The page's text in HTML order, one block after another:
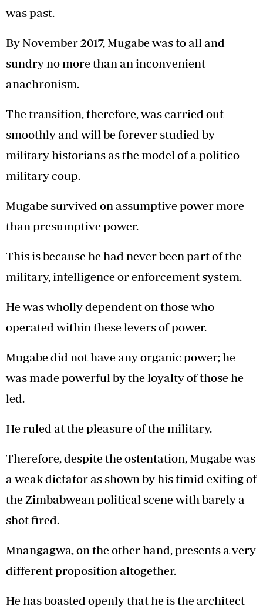
was past.
By November 2017, Mugabe was to all and
sundry no more than an inconvenient
anachronism.
The transition, therefore, was carried out
smoothly and will be forever studied by
military historians as the model of a politico-
military coup.
Mugabe survived on assumptive power more
than presumptive power.
This is because he had never been part of the
military, intelligence or enforcement system.
He was wholly dependent on those who
operated within these levers of power.
Mugabe did not have any organic power; he
was made powerful by the loyalty of those he
led.
He ruled at the pleasure of the military.
Therefore, despite the ostentation, Mugabe was
a weak dictator as shown by his timid exiting of
the Zimbabwean political scene with barely a
shot fired.
Mnangagwa, on the other hand, presents a very
different proposition altogether.
He has boasted openly that he is the architect